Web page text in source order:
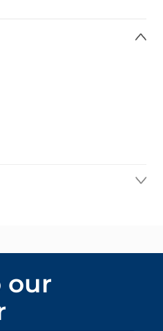
our